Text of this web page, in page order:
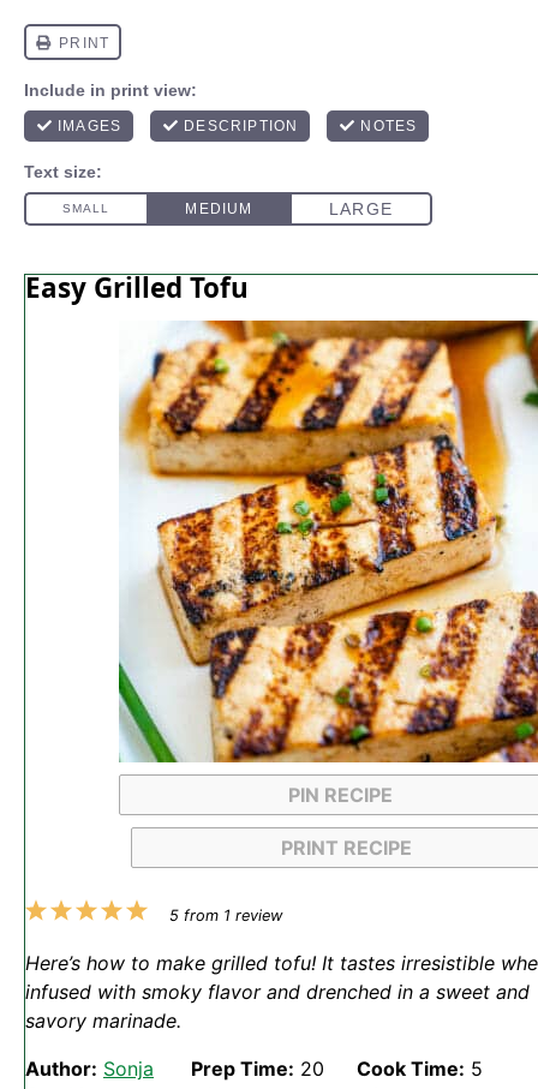
Easy Grilled Tofu
PIN RECIPE
PRINT RECIPE
5
4
3
2
1
5from 1 review
Here’s how to make grilled tofu! It tastes irresistible
infused with smoky flavor and drenched in a sweet and
savory marinade.
Author: Sonja
Prep Time: 20
Cook Time: 5